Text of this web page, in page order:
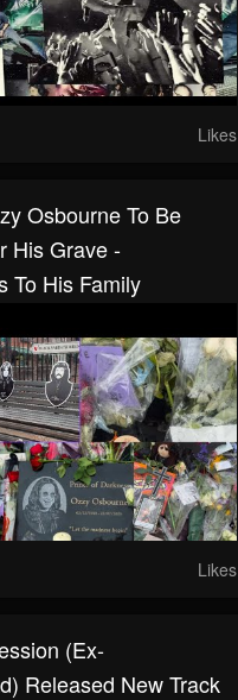
Likes
Osbourne To Be
His Grave -
To His Family
Likes
(ex-
Released New Track